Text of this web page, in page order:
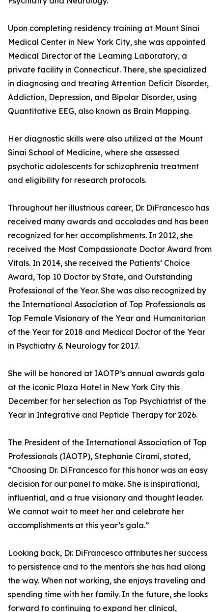
Upon completing residency training at Mount Sinai
Medical Center in New York City, she was appointed
Medical Director of the Learning Laboratory, a
private facility in Connecticut. There, she specialized
in diagnosing and treating Attention Deficit Disorder,
Addiction, Depression, and Bipolar Disorder, using
Quantitative EEG, also known as Brain Mapping.
Her diagnostic skills were also utilized at the Mount
Sinai School of Medicine, where she assessed
psychotic adolescents for schizophrenia treatment
and eligibility for research protocols.
Throughout her illustrious career, Dr. DiFrancesco has
received many awards and accolades and has been
recognized for her accomplishments. In 2012, she
received the Most Compassionate Doctor Award from
Vitals. In 2014, she received the Patients’ Choice
Award, Top 10 Doctor by State, and Outstanding
Professional of the Year. She was also recognized by
the International Association of Top Professionals as
Top Female Visionary of the Year and Humanitarian
of the Year for 2018 and Medical Doctor of the Year
in Psychiatry & Neurology for 2017.
She will be honored at IAOTP’s annual awards gala
at the iconic Plaza Hotel in New York City this
December for her selection as Top Psychiatrist of the
Year in Integrative and Peptide Therapy for 2026.
The President of the International Association of Top
Professionals (IAOTP), Stephanie Cirami, stated,
“Choosing Dr. DiFrancesco for this honor was an easy
decision for our panel to make. She is inspirational,
influential, and a true visionary and thought leader.
We cannot wait to meet her and celebrate her
accomplishments at this year’s gala.”
Looking back, Dr. DiFrancesco attributes her success
to persistence and to the mentors she has had along
the way. When not working, she enjoys traveling and
spending time with her family. In the future, she looks
forward to continuing to expand her clinical,